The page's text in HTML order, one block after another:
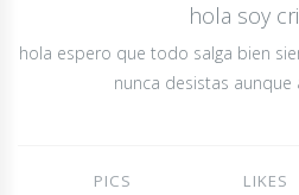
hola soy
hola espero que todo salga bien
nunca desistas
PICS LIKES